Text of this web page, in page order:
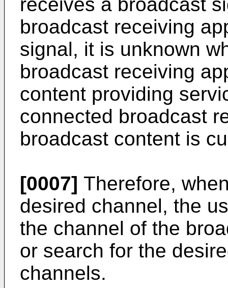
broadcast receiving
signal, it is unknown
broadcast receiving
content providing
connected broadcast
broadcast content is
[0007] Therefore,
desired channel, the
the channel of the
or search for the
channels.